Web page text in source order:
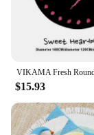
$15.93